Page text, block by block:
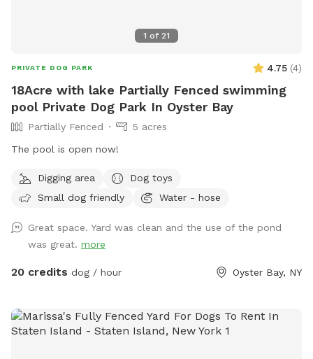
1 of 21
PRIVATE DOG PARK 4.75 (4)
18Acre with lake Partially Fenced swimming
pool Private Dog Park In Oyster Bay
Partially Fenced
5 acres
The pool is open now!
Digging area
Dog toys
Small dog friendly
Water - hose
Great space. Yard was clean and the use of the pond
was great. more
20 credits dog / hour Oyster Bay, NY